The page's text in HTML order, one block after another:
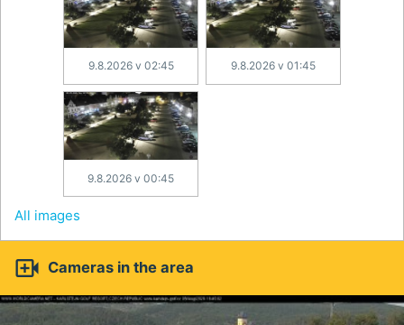
9.8.2026 v 02:45 9.8.2026 v 01:45
9.8.2026 v 00:45
All images
 Cameras in the area